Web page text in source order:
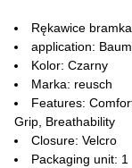
Rękawice
application:
Kolor: Czarny
Marka: reusch
Features:
Grip, Breathability
Closure: Velcro
Packaging unit: 1